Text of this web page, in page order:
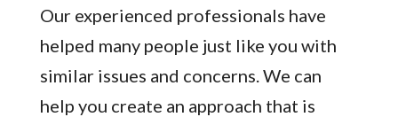
Our experienced professionals have
helped many people just like you with
similar issues and concerns. We can
help you create an approach that is